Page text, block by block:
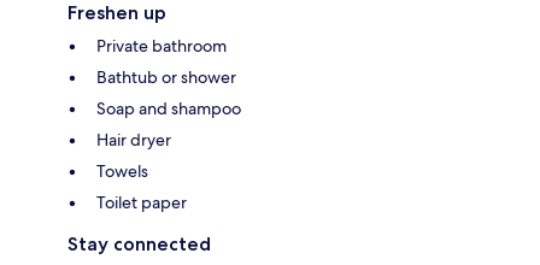
Freshen up
Private bathroom
Bathtub or shower
Soap and shampoo
Hair dryer
Towels
Toilet paper
Stay connected